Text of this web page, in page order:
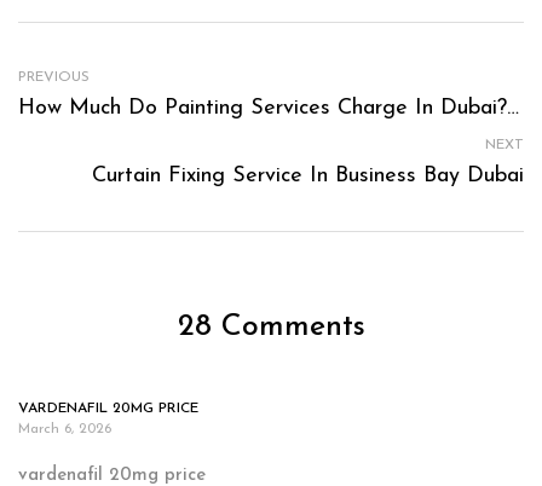
PREVIOUS
How Much Do Painting Services Charge In Dubai? A Comprehensive Guide
NEXT
Curtain Fixing Service In Business Bay Dubai
28 Comments
VARDENAFIL 20MG PRICE
March 6, 2026
vardenafil 20mg price